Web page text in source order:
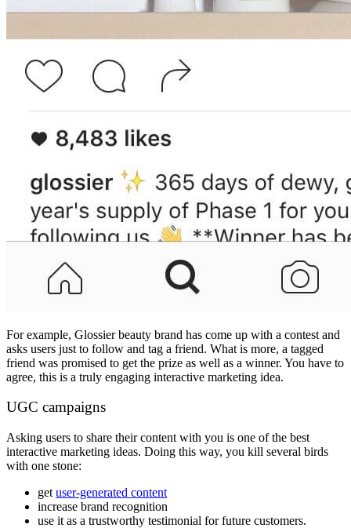
For example, Glossier beauty brand has come up with a contest and
asks users just to follow and tag a friend. What is more, a tagged
friend was promised to get the prize as well as a winner. You have to
agree, this is a truly engaging interactive marketing idea.
UGC campaigns
Asking users to share their content with you is one of the best
interactive marketing ideas. Doing this way, you kill several birds
with one stone:
get user-generated content
increase brand recognition
use it as a trustworthy testimonial for future customers.